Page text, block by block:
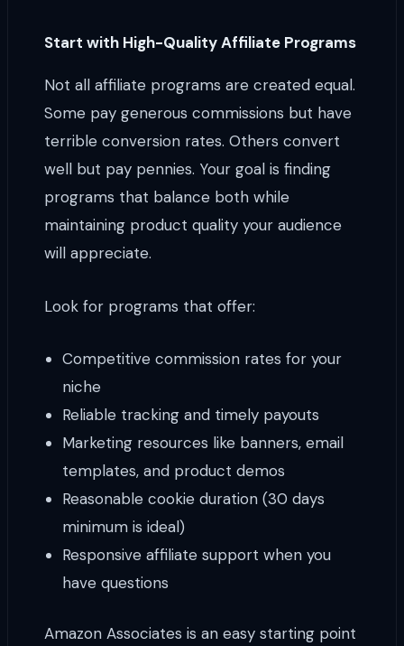
Start with High-Quality Affiliate Programs
Not all affiliate programs are created equal.
Some pay generous commissions but have
terrible conversion rates. Others convert
well but pay pennies. Your goal is finding
programs that balance both while
maintaining product quality your audience
will appreciate.
Look for programs that offer:
Competitive commission rates for your
niche
Reliable tracking and timely payouts
Marketing resources like banners, email
templates, and product demos
Reasonable cookie duration (30 days
minimum is ideal)
Responsive affiliate support when you
have questions
Amazon Associates is an easy starting point